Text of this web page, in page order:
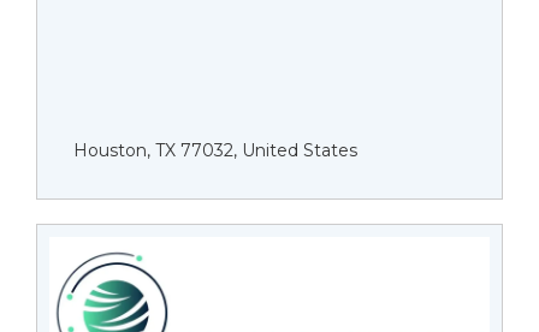
Houston, TX 77032, United States